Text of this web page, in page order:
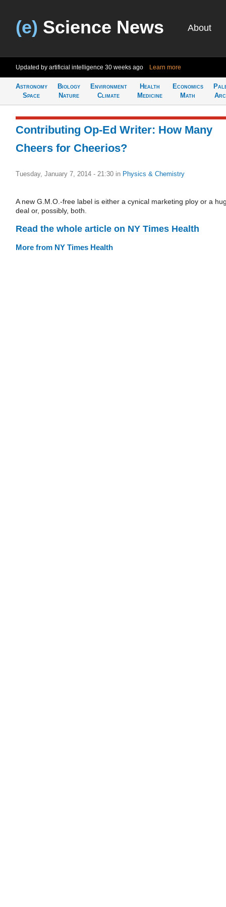
(e) Science News About
Updated by artificial intelligence 30 weeks ago Learn more
Astronomy
Space
Biology
Nature
Environment
Climate
Health
Medicine
Economics
Math
Contributing Op-Ed Writer: How Many
Cheers for Cheerios?
Tuesday, January 7, 2014 - 21:30 in Physics & Chemistry
A new G.M.O.-free label is either a cynical marketing ploy or a
deal or, possibly, both.
Read the whole article on NY Times Health
More from NY Times Health